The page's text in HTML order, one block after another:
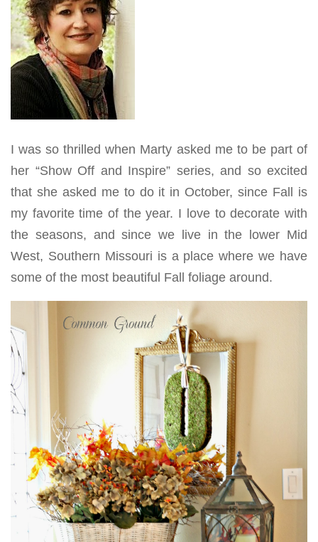
I was so thrilled when Marty asked me to be part of
her “Show Off and Inspire” series, and so excited
that she asked me to do it in October, since Fall is
my favorite time of the year. I love to decorate with
the seasons, and since we live in the lower Mid
West, Southern Missouri is a place where we have
some of the most beautiful Fall foliage around.